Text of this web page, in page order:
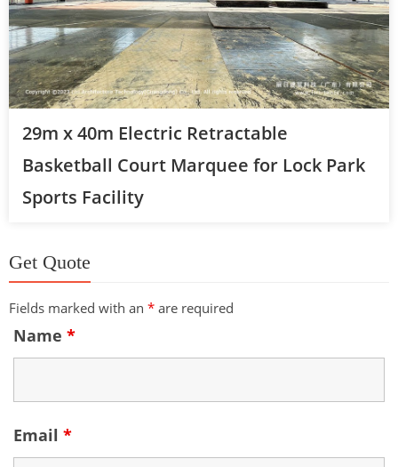
29m x 40m Electric Retractable
Basketball Court Marquee for Lock Park
Sports Facility
Get Quote
Fields marked with an * are required
Name *
Email *